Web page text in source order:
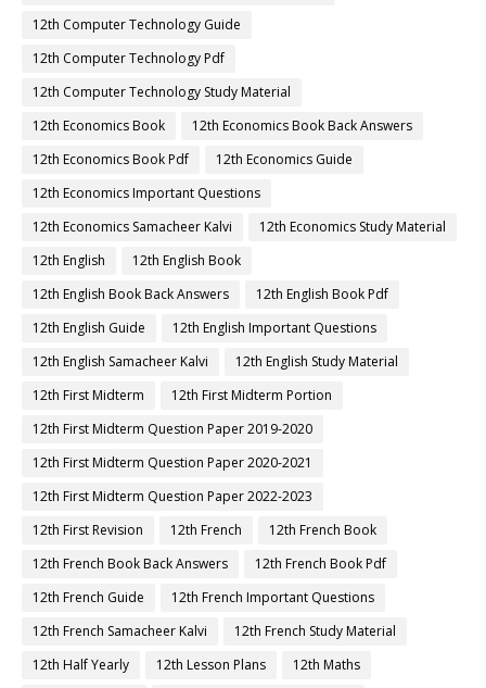
12th Computer Technology Guide
12th Computer Technology Pdf
12th Computer Technology Study Material
12th Economics Book
12th Economics Book Back Answers
12th Economics Book Pdf
12th Economics Guide
12th Economics Important Questions
12th Economics Samacheer Kalvi
12th Economics Study Material
12th English
12th English Book
12th English Book Back Answers
12th English Book Pdf
12th English Guide
12th English Important Questions
12th English Samacheer Kalvi
12th English Study Material
12th First Midterm
12th First Midterm Portion
12th First Midterm Question Paper 2019-2020
12th First Midterm Question Paper 2020-2021
12th First Midterm Question Paper 2022-2023
12th First Revision
12th French
12th French Book
12th French Book Back Answers
12th French Book Pdf
12th French Guide
12th French Important Questions
12th French Samacheer Kalvi
12th French Study Material
12th Half Yearly
12th Lesson Plans
12th Maths